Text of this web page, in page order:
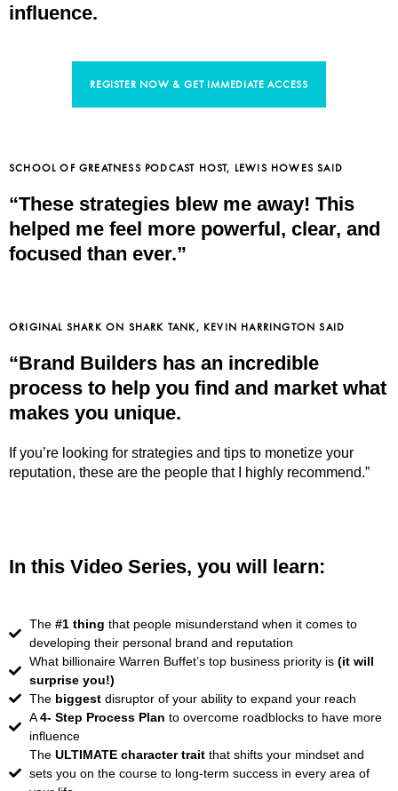
influence.
REGISTER NOW & GET IMMEDIATE ACCESS
SCHOOL OF GREATNESS PODCAST HOST, LEWIS HOWES SAID
“These strategies blew me away! This
helped me feel more powerful, clear, and
focused than ever.”
ORIGINAL SHARK ON SHARK TANK, KEVIN HARRINGTON SAID
“Brand Builders has an incredible
process to help you find and market what
makes you unique.
If you’re looking for strategies and tips to monetize your
reputation, these are the people that I highly recommend.”
In this Video Series, you will learn:
The #1 thing that people misunderstand when it comes to
developing their personal brand and reputation
What billionaire Warren Buffet’s top business priority is(it will
surprise you!)
The biggestdisruptor of your ability to expand your reach
A4- Step Process Plan to overcome roadblocks to have more
influence
The ULTIMATE character traitthat shifts your mindset and
sets you on the course to long-term success in every area of